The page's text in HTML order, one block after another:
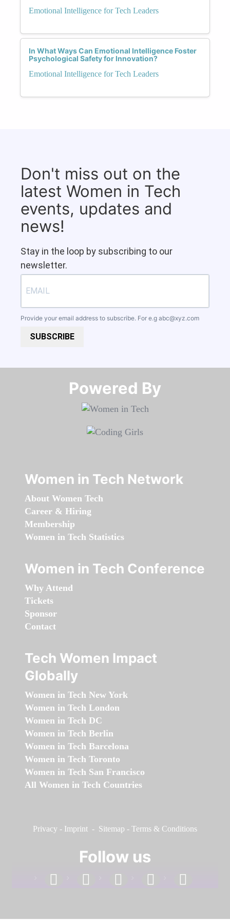
Emotional Intelligence for Tech Leaders
In What Ways Can Emotional Intelligence Foster
Psychological Safety for Innovation?
Emotional Intelligence for Tech Leaders
Don't miss out on the
latest Women in Tech
events, updates and
news!
Stay in the loop by subscribing to our
newsletter.
Provide your email address to subscribe. For e.g abc@xyz.com
SUBSCRIBE
Powered By​​​​​​​
Women in Tech Network
About Women Tech
Career & Hiring
Membership
Women in Tech Statistics
Women in Tech Conference
Why Attend
Tickets
Sponsor
Contact
Tech Women Impact
Globally
Women in Tech New York
Women in Tech London
Women in Tech DC
Women in Tech Berlin
Women in Tech Barcelona
Women in Tech Toronto
Women in Tech San Francisco
All Women in Tech Countries
Privacy - Imprint - Sitemap - Terms & Conditions
Follow us